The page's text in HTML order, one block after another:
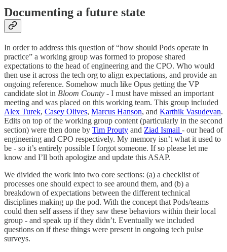
Documenting a future state
In order to address this question of “how should Pods operate in
practice” a working group was formed to propose shared
expectations to the head of engineering and the CPO. Who would
then use it across the tech org to align expectations, and provide an
ongoing reference. Somehow much like Opus getting the VP
candidate slot in Bloom County - I must have missed an important
meeting and was placed on this working team. This group included
Alex Turek, Casey Olives, Marcus Hanson, and Karthik Vasudevan.
Edits on top of the working group content (particularly in the second
section) were then done by Tim Prouty and Ziad Ismail - our head of
engineering and CPO respectively. My memory isn’t what it used to
be - so it’s entirely possible I forgot someone. If so please let me
know and I’ll both apologize and update this ASAP.
We divided the work into two core sections: (a) a checklist of
processes one should expect to see around them, and (b) a
breakdown of expectations between the different technical
disciplines making up the pod. With the concept that Pods/teams
could then self assess if they saw these behaviors within their local
group - and speak up if they didn’t. Eventually we included
questions on if these things were present in ongoing tech pulse
surveys.